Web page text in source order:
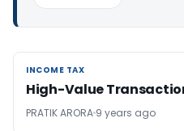
INCOME TAX
INCOME TAX
High-Value
PRATIK ARORA 9 years ago